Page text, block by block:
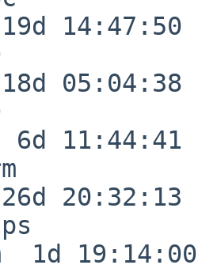
14:47:50
05:04:38
11:44:41
20:32:13
1d 19:14:00